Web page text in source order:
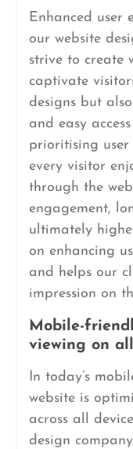
Enhanced user
our website
strive to create
captivate
designs but
and easy
prioritising user
every visitor
through the
engagement,
ultimately
on enhancing
and helps our
impression on
Mobile-
viewing on
In today’s
website is
across all
design